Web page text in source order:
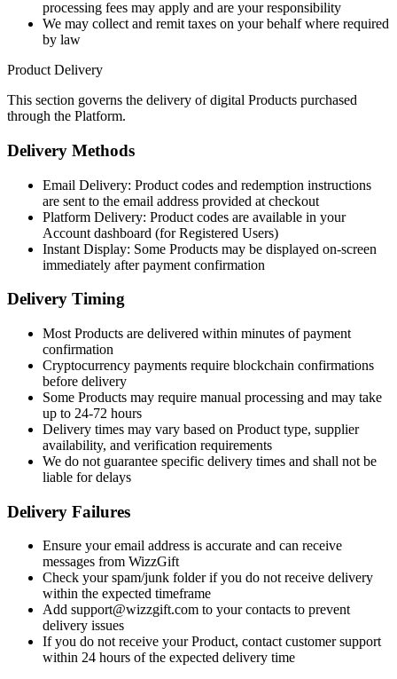
processing fees may apply and are your responsibility
We may collect and remit taxes on your behalf where required
by law
Product Delivery
This section governs the delivery of digital Products purchased
through the Platform.
Delivery Methods
Email Delivery: Product codes and redemption instructions
are sent to the email address provided at checkout
Platform Delivery: Product codes are available in your
Account dashboard (for Registered Users)
Instant Display: Some Products may be displayed on-screen
immediately after payment confirmation
Delivery Timing
Most Products are delivered within minutes of payment
confirmation
Cryptocurrency payments require blockchain confirmations
before delivery
Some Products may require manual processing and may take
up to 24-72 hours
Delivery times may vary based on Product type, supplier
availability, and verification requirements
We do not guarantee specific delivery times and shall not be
liable for delays
Delivery Failures
Ensure your email address is accurate and can receive
messages from WizzGift
Check your spam/junk folder if you do not receive delivery
within the expected timeframe
Add support@wizzgift.com to your contacts to prevent
delivery issues
If you do not receive your Product, contact customer support
within 24 hours of the expected delivery time